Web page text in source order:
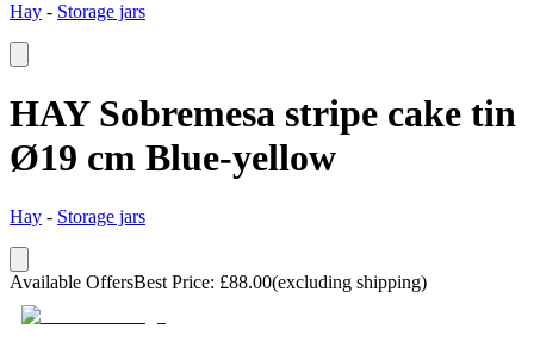
Hay - Storage jars
HAY Sobremesa stripe cake tin
Ø19 cm Blue-yellow
Hay - Storage jars
Available OffersBest Price: £88.00(excluding shipping)